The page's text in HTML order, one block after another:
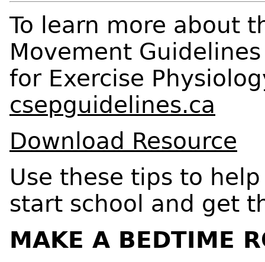
To learn more about
Movement
for Exercise
csepguidelines.ca
Download Resource
Use these tips to
start school and get
MAKE A BEDTIME